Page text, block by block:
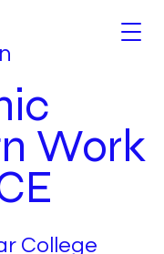
Work
College